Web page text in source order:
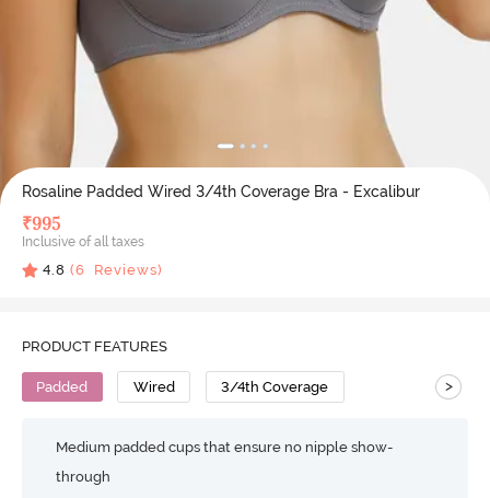
Rosaline Padded Wired 3/4th Coverage Bra - Excalibur
₹995
Inclusive of all taxes
4.8 (6 Reviews)
PRODUCT FEATURES
Padded Wired 3/4th Coverage >
Medium padded cups that ensure no nipple show-
through